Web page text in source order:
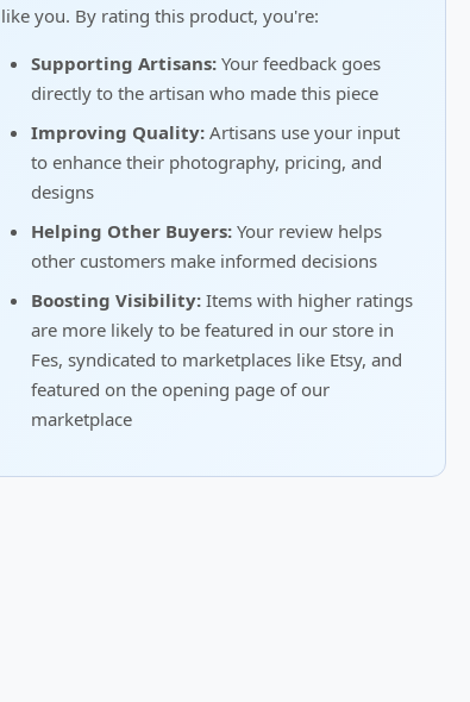
like you. By rating this product, you're:
Supporting Artisans: Your feedback goes
directly to the artisan who made this piece
Improving Quality: Artisans use your input
to enhance their photography, pricing, and
designs
Helping Other Buyers: Your review helps
other customers make informed decisions
Boosting Visibility: Items with higher ratings
are more likely to be featured in our store in
Fes, syndicated to marketplaces like Etsy, and
featured on the opening page of our
marketplace